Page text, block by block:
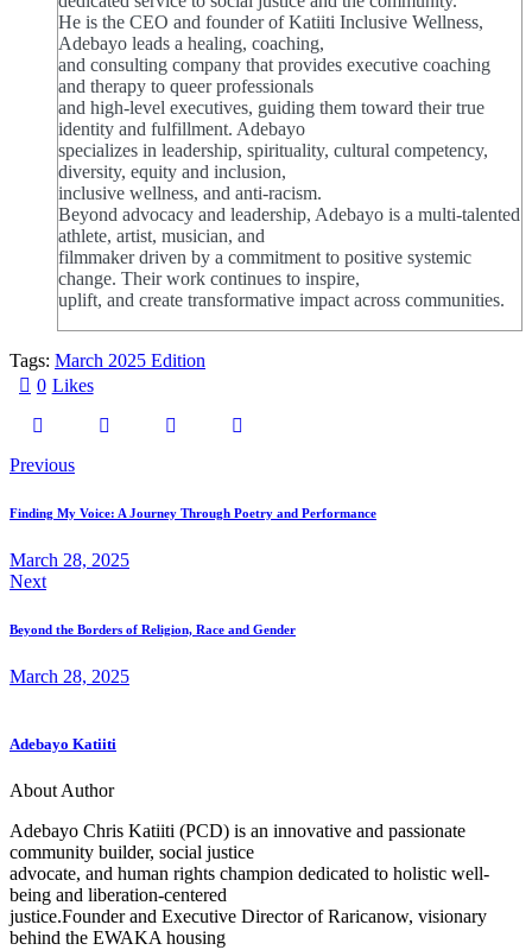
He is the CEO and founder of Katiiti Inclusive Wellness,
Adebayo leads a healing, coaching,
and consulting company that provides executive coaching
and therapy to queer professionals
and high-level executives, guiding them toward their true
identity and fulfillment. Adebayo
specializes in leadership, spirituality, cultural competency,
diversity, equity and inclusion,
inclusive wellness, and anti-racism.
Beyond advocacy and leadership, Adebayo is a multi-talented
athlete, artist, musician, and
filmmaker driven by a commitment to positive systemic
change. Their work continues to inspire,
uplift, and create transformative impact across communities.
Tags: March 2025 Edition
0 Likes
Post
navigation
Previous
Finding My Voice: A Journey Through Poetry and Performance
March 28, 2025
Next
Beyond the Borders of Religion, Race and Gender
March 28, 2025
Adebayo Katiiti
About Author
Adebayo Chris Katiiti (PCD) is an innovative and passionate
community builder, social justice
advocate, and human rights champion dedicated to holistic well-
being and liberation-centered
justice.Founder and Executive Director of Raricanow, visionary
behind the EWAKA housing